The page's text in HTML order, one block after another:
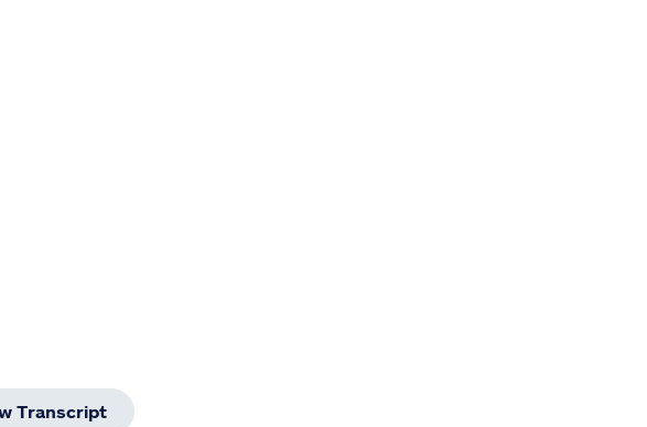
Transcript